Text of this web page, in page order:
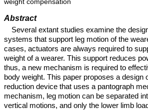
Abstract
Several extant studies examine the
systems that support leg motion of the
cases, actuators are always required to
weight of a wearer. This support reduces
thus, a new mechanism is required to
body weight. This paper proposes a design
reduction device that uses a pantograph
mechanism, leg motion can be separated
vertical motions, and only the lower limb